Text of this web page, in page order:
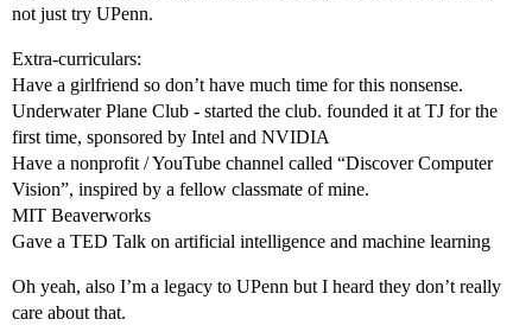
not just try UPenn.
Extra-curriculars:
Have a girlfriend so don’t have much time for this nonsense.
Underwater Plane Club - started the club. founded it at TJ for the
first time, sponsored by Intel and NVIDIA
Have a nonprofit / YouTube channel called “Discover Computer
Vision”, inspired by a fellow classmate of mine.
MIT Beaverworks
Gave a TED Talk on artificial intelligence and machine learning
Oh yeah, also I’m a legacy to UPenn but I heard they don’t really
care about that.